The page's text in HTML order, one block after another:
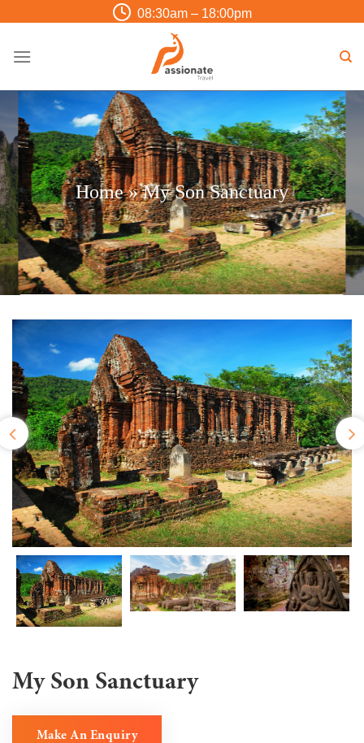
to
08:30am – 18:00pm
Home»My Son Sanctuary
My Son Sanctuary
Make An Enquiry